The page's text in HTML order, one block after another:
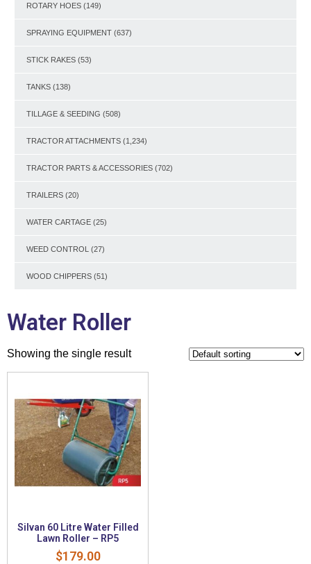
ROTARY HOES (149)
SPRAYING EQUIPMENT (637)
STICK RAKES (53)
TANKS (138)
TILLAGE & SEEDING (508)
TRACTOR ATTACHMENTS (1,234)
TRACTOR PARTS & ACCESSORIES (702)
TRAILERS (20)
WATER CARTAGE (25)
WEED CONTROL (27)
WOOD CHIPPERS (51)
Water Roller
Showing the single result
Silvan 60 Litre Water Filled
Lawn Roller – RP5
$179.00